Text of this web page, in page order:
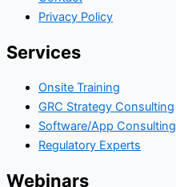
Privacy Policy
Services
Onsite Training
GRC Strategy Consulting
Software/App Consulting
Regulatory Experts
Webinars